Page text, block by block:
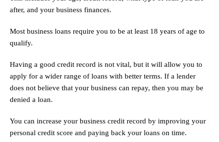
after, and your business finances.
Most business loans require you to be at least 18 years of age to
qualify.
Having a good credit record is not vital, but it will allow you to
apply for a wider range of loans with better terms. If a lender
does not believe that your business can repay, then you may be
denied a loan.
You can increase your business credit record by improving your
personal credit score and paying back your loans on time.